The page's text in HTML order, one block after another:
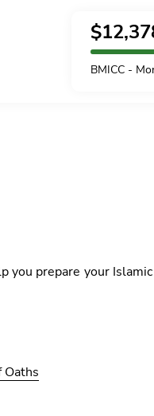
$
BMICC -
you prepare your
Oaths